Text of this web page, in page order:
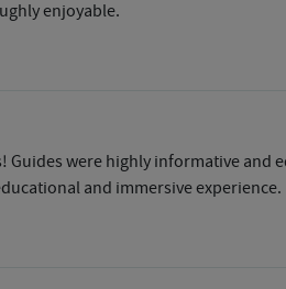
enjoyable.
were highly informative and
and immersive experience.